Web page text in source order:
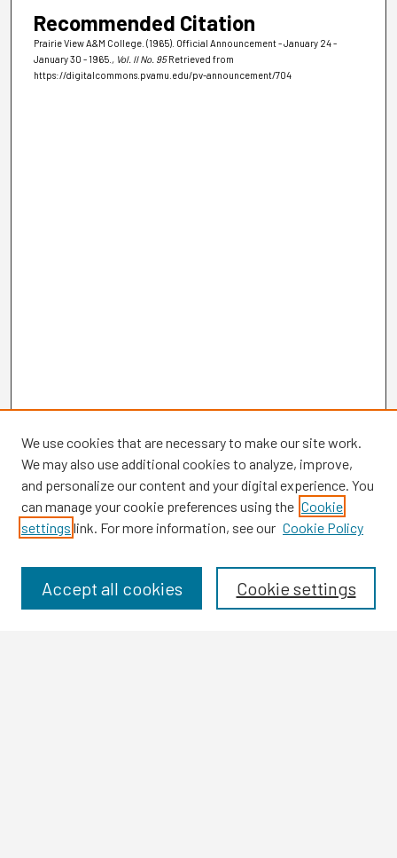
Recommended Citation
Prairie View A&M College. (1965). Official Announcement - January 24 -
January 30 - 1965. , Vol. II No. 95 Retrieved from
https://digitalcommons.pvamu.edu/pv-announcement/704
Browse
Disciplines
We use cookies that are necessary to make our site work.
We may also use additional cookies to analyze, improve,
and personalize our content and your digital experience. You
can manage your cookie preferences using the Cookie
settings link. For more information, see our Cookie Policy
Cookie settings
Accept all cookies